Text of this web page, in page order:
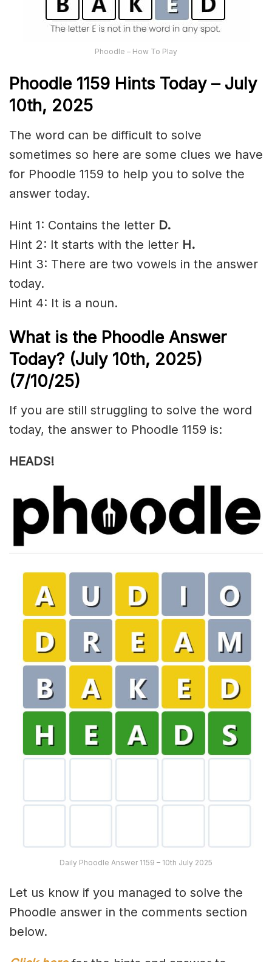
Phoodle – How To Play
Phoodle 1159 Hints Today – July
10th, 2025
The word can be difficult to solve
sometimes so here are some clues we have
for Phoodle 1159 to help you to solve the
answer today.
Hint 1: Contains the letter D.
Hint 2: It starts with the letter H.
Hint 3: There are two vowels in the answer
today.
Hint 4: It is a noun.
What is the Phoodle Answer
Today? (July 10th, 2025)
(7/10/25)
If you are still struggling to solve the word
today, the answer to Phoodle 1159 is:
HEADS!
Daily Phoodle Answer 1159 – 10th July 2025
Let us know if you managed to solve the
Phoodle answer in the comments section
below.